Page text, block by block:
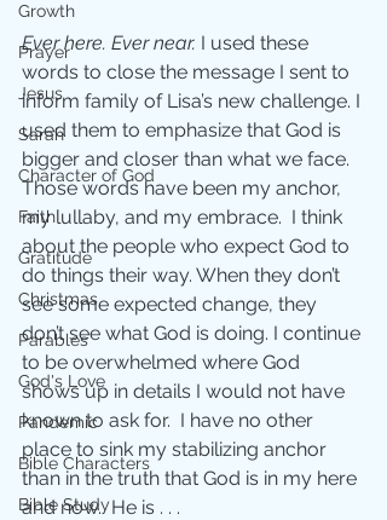
Growth
Prayer
Jesus
Sarah
Character of God
Faith
Gratitude
Christmas
Parables
God's Love
Pandemic
Bible Characters
Bible Study
Ever here. Ever near. I used these
words to close the message I sent to
inform family of Lisa’s new challenge. I
used them to emphasize that God is
bigger and closer than what we face.
Those words have been my anchor,
my lullaby, and my embrace.  I think
about the people who expect God to
do things their way. When they don’t
see some expected change, they
don’t see what God is doing. I continue
to be overwhelmed where God
shows up in details I would not have
known to ask for.  I have no other
place to sink my stabilizing anchor
than in the truth that God is in my here
and now.  He is . . .